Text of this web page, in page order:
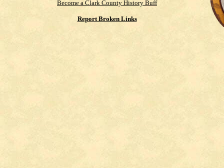
Become a Clark County History Buff
Report Broken Links